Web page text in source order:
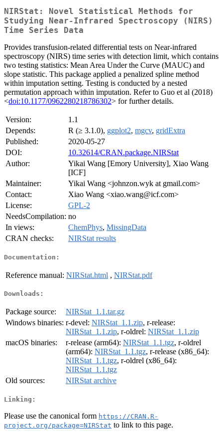
NIRStat: Novel Statistical Methods for
Studying Near-Infrared Spectroscopy (NIRS)
Time Series Data
Provides transfusion-related differential tests on Near-infrared
spectroscopy (NIRS) time series with detection limit, which contains
two testing statistics: Mean Area Under the Curve (MAUC) and
slope statistic. This package applied a penalized spline method
within imputation setting. Testing is conducted by a nested
permutation approach within imputation. Refer to Guo et al (2018)
<doi:10.1177/0962280218786302> for further details.
Version:
1.1
Depends:
R (≥ 3.1.0), ggplot2, mgcv, gridExtra
Published:
2020-05-27
DOI:
10.32614/CRAN.package.NIRStat
Author:
Yikai Wang [Emory University], Xiao Wang
[ICF]
Maintainer:
Yikai Wang <johnzon.wyk at gmail.com>
Contact:
Xiao Wang <xiao.wang@icf.com>
License:
GPL-2
NeedsCompilation: no
In views:
ChemPhys, MissingData
CRAN checks:
NIRStat results
Documentation:
Reference manual: NIRStat.html , NIRStat.pdf
Downloads:
Package source:
NIRStat_1.1.tar.gz
Windows binaries: r-devel: NIRStat_1.1.zip, r-release:
NIRStat_1.1.zip, r-oldrel: NIRStat_1.1.zip
macOS binaries:
r-release (arm64): NIRStat_1.1.tgz, r-oldrel
(arm64): NIRStat_1.1.tgz, r-release (x86_64):
NIRStat_1.1.tgz, r-oldrel (x86_64):
NIRStat_1.1.tgz
Old sources:
NIRStat archive
Linking:
Please use the canonical form https://CRAN.R-
project.org/package=NIRStat to link to this page.